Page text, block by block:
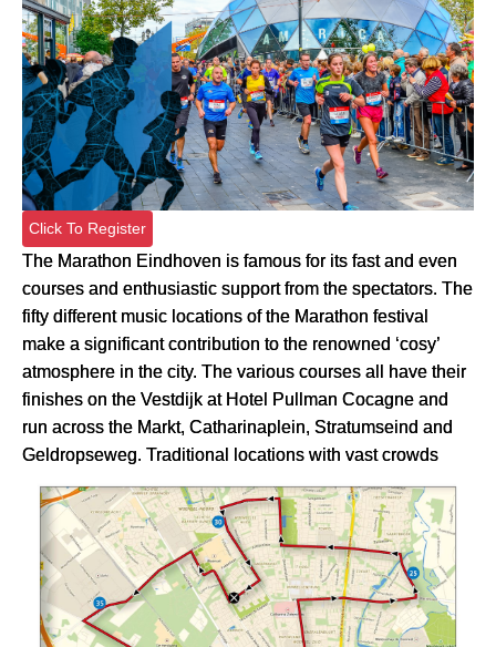
Click To Register
The Marathon Eindhoven is famous for its fast and even
courses and enthusiastic support from the spectators. The
fifty different music locations of the Marathon festival
make a significant contribution to the renowned ‘cosy’
atmosphere in the city. The various courses all have their
finishes on the Vestdijk at Hotel Pullman Cocagne and
run across the Markt, Catharinaplein, Stratumseind and
Geldropseweg. Traditional locations with vast crowds